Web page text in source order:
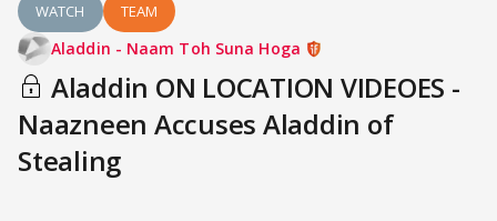
WATCH TEAM
Aladdin - Naam Toh Suna Hoga
Aladdin ON LOCATION VIDEOES -
Naazneen Accuses Aladdin of
Stealing